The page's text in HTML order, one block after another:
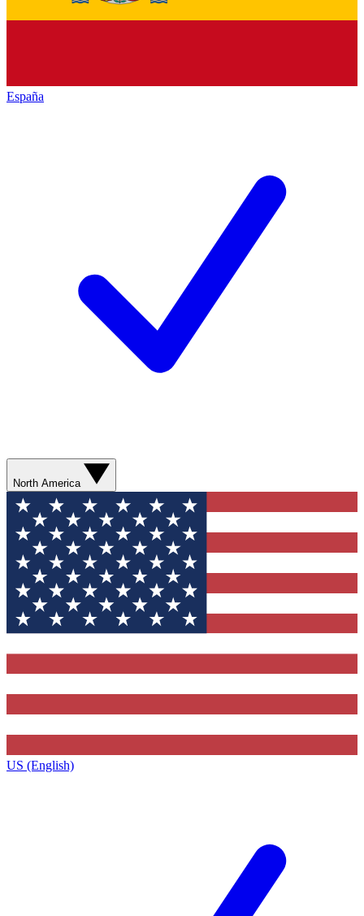
España
North America
US (English)